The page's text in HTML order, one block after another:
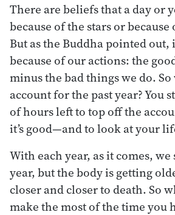
There are beliefs that a day or
because of the stars or
But as the Buddha pointed out,
because of our actions: the
minus the bad things we do.
account for the past year? You
of hours left to top off the
it’s good—and to look at your
With each year, as it comes, we
year, but the body is getting
closer and closer to death. So
make the most of the time you